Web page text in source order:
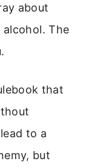
about
The
that
to a
but